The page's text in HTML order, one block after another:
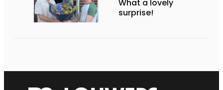
What a lovely
surprise!